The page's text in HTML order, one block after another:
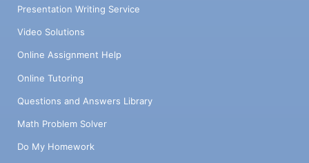
Presentation Writing Service
Video Solutions
Online Assignment Help
Online Tutoring
Questions and Answers Library
Math Problem Solver
Do My Homework